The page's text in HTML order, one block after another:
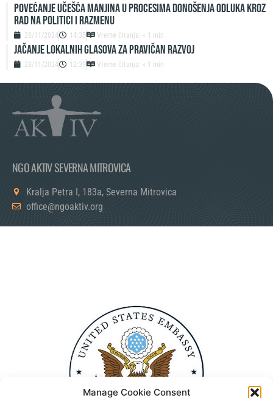
Manage Cookie Consent
Povećanje učešća manjina u procesima donošenja odluka kroz
rad na politici i razmenu
28/11/2024 14:35 Vreme čitanja: < 1 min
Jačanje lokalnih glasova za pravičan razvoj
28/11/2024 12:39 Vreme čitanja: < 1 min
NGO AKTIV SEVERNA MITROVICA
Kralja Petra I, 183a, Severna Mitrovica
office@ngoaktiv.org